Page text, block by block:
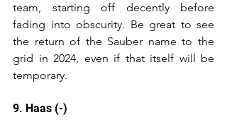
team, starting off decently before
fading into obscurity. Be great to see
the return of the Sauber name to the
grid in 2024, even if that itself will be
temporary.
9. Haas (-)